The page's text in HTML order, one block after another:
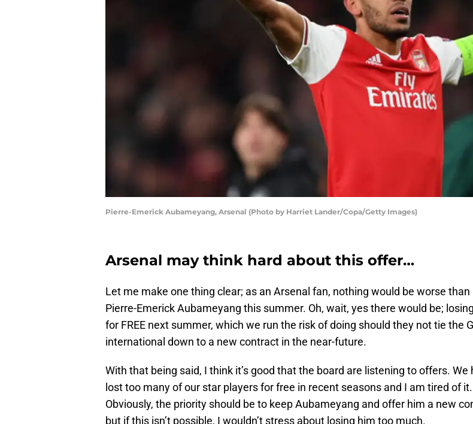
Pierre-Emerick Aubameyang, Arsenal (Photo by Harriet Lander/Copa/Getty Images)
Arsenal may think hard about this offer…
Let me make one thing clear; as an Arsenal fan, nothing would be worse than
Pierre-Emerick Aubameyang this summer. Oh, wait, yes there would be;
for FREE next summer, which we run the risk of doing should they not tie the
international down to a new contract in the near-future.
With that being said, I think it’s good that the board are listening to offers. We
lost too many of our star players for free in recent seasons and I am tired of it.
Obviously, the priority should be to keep Aubameyang and offer him a new
but if this isn’t possible, I wouldn’t stress about losing him too much.